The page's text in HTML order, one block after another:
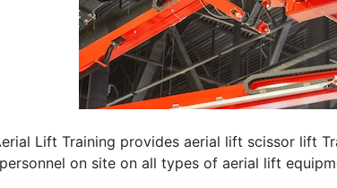
Lift Training provides aerial lift scissor lift
on site on all types of aerial lift